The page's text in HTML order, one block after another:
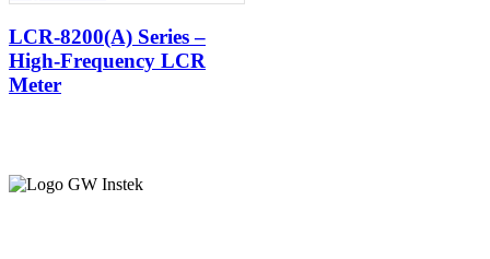
LCR-8200(A) Series –
High-Frequency LCR
Meter